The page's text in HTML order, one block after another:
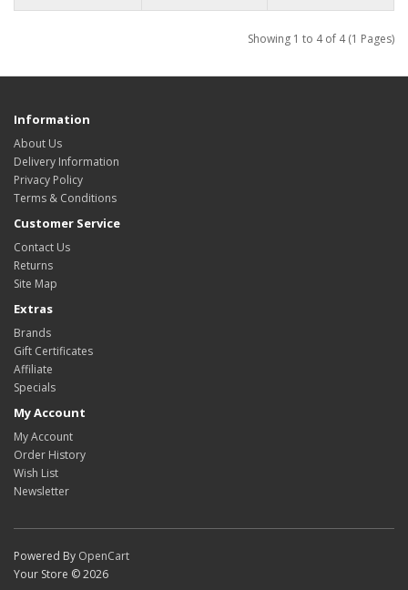
Showing 1 to 4 of 4 (1 Pages)
Information
About Us
Delivery Information
Privacy Policy
Terms & Conditions
Customer Service
Contact Us
Returns
Site Map
Extras
Brands
Gift Certificates
Affiliate
Specials
My Account
My Account
Order History
Wish List
Newsletter
Powered By OpenCart
Your Store © 2026